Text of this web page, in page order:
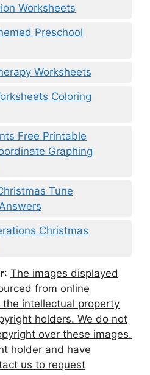
Worksheets
Preschool
Worksheets
Coloring
Free Printable
Graphing
Tune
Christmas
: The images displayed
from online
intellectual property
holders. We do not
over these images.
holder and have
us to request